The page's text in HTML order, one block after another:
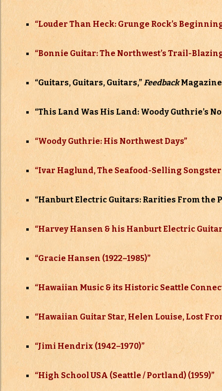
“Louder Than Heck: Grunge Rock’s
“Bonnie Guitar: The Northwest’s Trail-
“Guitars, Guitars, Guitars,”Feedback
“This Land Was His Land: Woody Guthrie’s
“Woody Guthrie: His Northwest Days”
“Ivar Haglund, The Seafood-Selling Songster
“Hanburt Electric Guitars: Rarities From the
“Harvey Hansen & his Hanburt Electric
“Gracie Hansen (1922–1985)”
“Hawaiian Music & its Historic Seattle
“Hawaiian Guitar Star, Helen Louise, Lost
“Jimi Hendrix (1942–1970)”
“High School USA (Seattle / Portland) (1959)”